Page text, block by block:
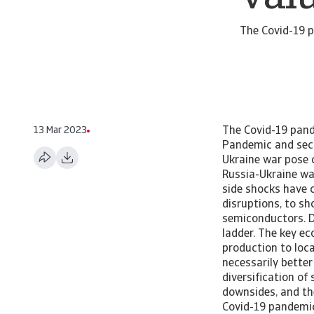
The Covid-
13 Mar 2023 The Covid-19 pandemic and the Russia-Ukraine war pose challenges to global value chains. Pandemic and security shocks shake global value chains The Covid-19 pandemic and the Russia-Ukraine war pose challenges to global value chains. The Covid-19 pandemic and more recently the Russia-Ukraine war have posed unprecedented challenges to global value chains. Demand and supply side shocks have created several bottlenecks along the supply chain, ranging from logistical disruptions, to shortage in equipment and labour, as well as intermediate inputs such as semiconductors. Despite the challenges, we do not expect a major step back on the globalisation ladder. The key economic rationale for value chains – labour cost arbitrage, i.e. firms moving production to locations with relatively cheap labour - still holds. Furthermore, countries are not necessarily better off by taking an alternative strategy. We argue that alternatives, such as diversification of suppliers or customers, or the reshoring of production, also come with important downsides, and they do not necessarily increase robustness or resilience. Covid hits value chains The Covid-19 pandemic hit the world economy as a surprise shock. The pandemic created strong disruptions along the global value chain (GVC) and by doing so laid bare some vulnerabilities of global production networks. The value chain disruptions that emerged during the pandemic have both demand and supply-side causes. The Russia-Ukraine conflict has exacerbated already existing disruptions. It pushed up commodities prices and distorted parts of the European value chain, especially in the automotive sector. On the supply side, production was hit in the early stages of the pandemic by factory shutdowns in China. This took place in January/February 2020. Given the central